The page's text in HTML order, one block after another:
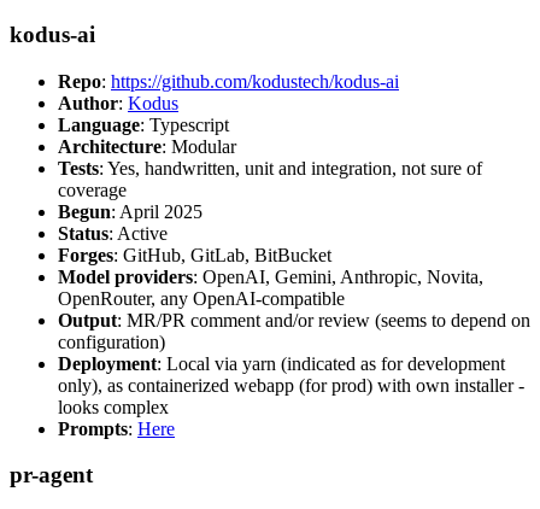
kodus-ai
Repo: https://github.com/kodustech/kodus-ai
Author: Kodus
Language: Typescript
Architecture: Modular
Tests: Yes, handwritten, unit and integration, not sure of
coverage
Begun: April 2025
Status: Active
Forges: GitHub, GitLab, BitBucket
Model providers: OpenAI, Gemini, Anthropic, Novita,
OpenRouter, any OpenAI-compatible
Output: MR/PR comment and/or review (seems to depend on
configuration)
Deployment: Local via yarn (indicated as for development
only), as containerized webapp (for prod) with own installer -
looks complex
Prompts: Here
pr-agent